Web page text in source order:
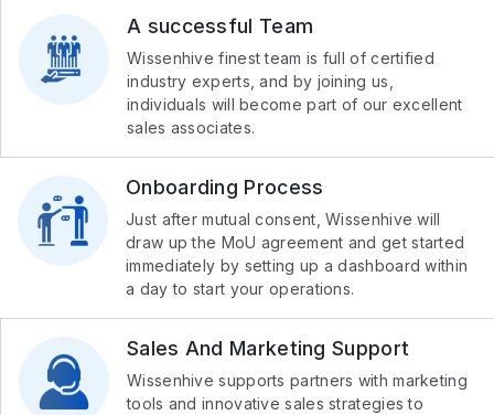
A successful Team
Wissenhive finest team is full of certified
industry experts, and by joining us,
individuals will become part of our excellent
sales associates.
Onboarding Process
Just after mutual consent, Wissenhive will
draw up the MoU agreement and get started
immediately by setting up a dashboard within
a day to start your operations.
Sales And Marketing Support
Wissenhive supports partners with marketing
tools and innovative sales strategies to